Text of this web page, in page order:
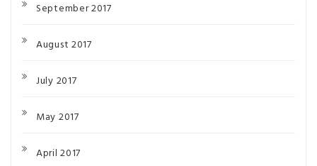
September 2017
August 2017
July 2017
May 2017
April 2017